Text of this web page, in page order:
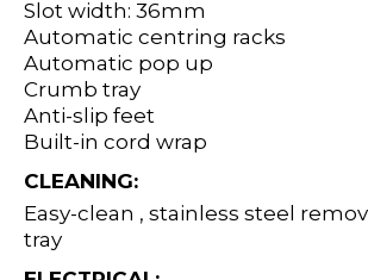
Slot width: 36mm
Automatic centring racks
Automatic pop up
Crumb tray
Anti-slip feet
Built-in cord wrap
CLEANING:
Easy-clean , stainless steel
tray